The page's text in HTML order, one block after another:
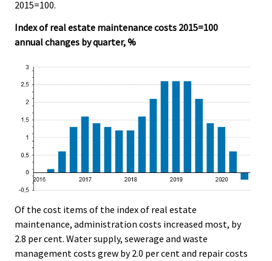
2015=100.
Index of real estate maintenance costs 2015=100
annual changes by quarter, %
Of the cost items of the index of real estate
maintenance, administration costs increased most, by
2.8 per cent. Water supply, sewerage and waste
management costs grew by 2.0 per cent and repair costs